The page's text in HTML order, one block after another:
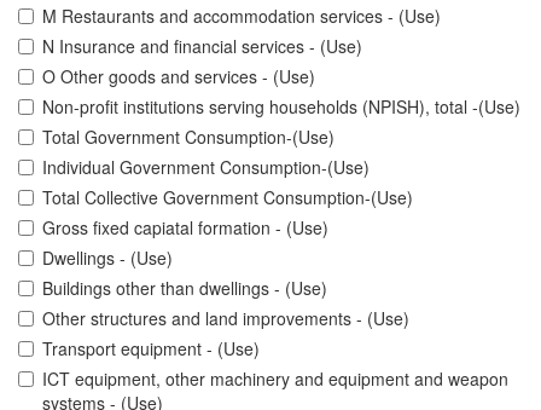
M Restaurants and accommodation services - (Use)
N Insurance and financial services - (Use)
O Other goods and services - (Use)
Non-profit institutions serving households (NPISH), total -(Use)
Total Government Consumption-(Use)
Individual Government Consumption-(Use)
Total Collective Government Consumption-(Use)
Gross fixed capiatal formation - (Use)
Dwellings - (Use)
Buildings other than dwellings - (Use)
Other structures and land improvements - (Use)
Transport equipment - (Use)
ICT equipment, other machinery and equipment and weapon
systems - (Use)